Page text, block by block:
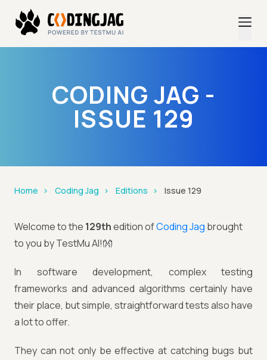
CODING JAG -
ISSUE 129
Home Coding Jag Editions Issue 129
Welcome to the 129thedition ofCoding Jag brought
to you by TestMu AI!👐
In software development, complex testing
frameworks and advanced algorithms certainly have
their place, but simple, straightforward tests also have
a lot to offer.
They can not only be effective at catching bugs but